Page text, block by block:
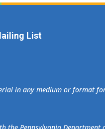
List
in any medium or format